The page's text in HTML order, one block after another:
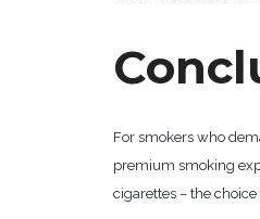
For smokers who
premium smoking
cigarettes – the